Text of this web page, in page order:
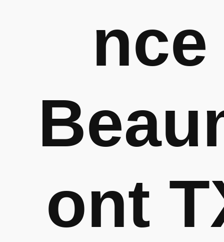
nce
ont